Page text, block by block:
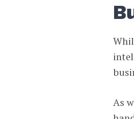
As